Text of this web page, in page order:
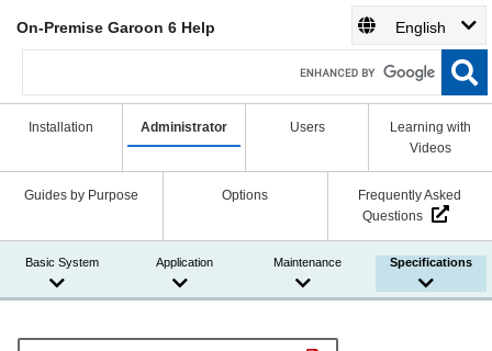
On-Premise Garoon 6 Help English
Installation Administrator Users
Learning with
Videos
Guides by Purpose Options
Frequently Asked
Questions
Basic System Application Maintenance Specifications